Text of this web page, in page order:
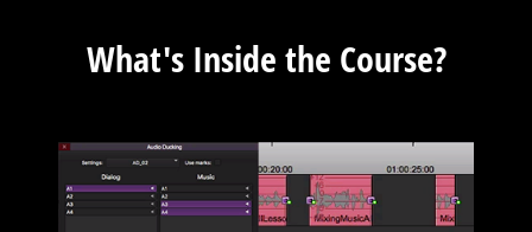
What's Inside the Course?